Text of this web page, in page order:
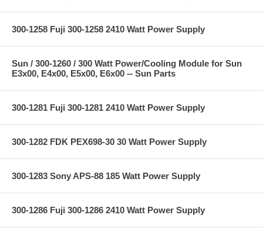
300-1258 Fuji 300-1258 2410 Watt Power Supply
Sun / 300-1260 / 300 Watt Power/Cooling Module for Sun
E3x00, E4x00, E5x00, E6x00 -- Sun Parts
300-1281 Fuji 300-1281 2410 Watt Power Supply
300-1282 FDK PEX698-30 30 Watt Power Supply
300-1283 Sony APS-88 185 Watt Power Supply
300-1286 Fuji 300-1286 2410 Watt Power Supply